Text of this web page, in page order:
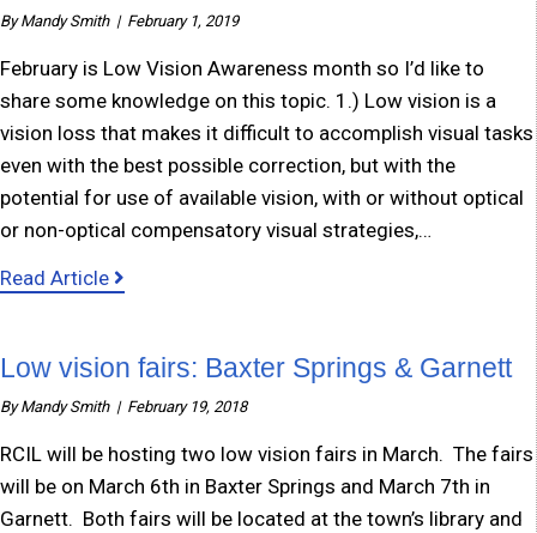
ByMandy Smith | February 1, 2019
February is Low Vision Awareness month so I’d like to
share some knowledge on this topic. 1.) Low vision is a
vision loss that makes it difficult to accomplish visual tasks
even with the best possible correction, but with the
potential for use of available vision, with or without optical
or non-optical compensatory visual strategies,…
Read Article
Low vision fairs: Baxter Springs & Garnett
ByMandy Smith | February 19, 2018
RCIL will be hosting two low vision fairs in March. The fairs
will be on March 6th in Baxter Springs and March 7th in
Garnett. Both fairs will be located at the town’s library and